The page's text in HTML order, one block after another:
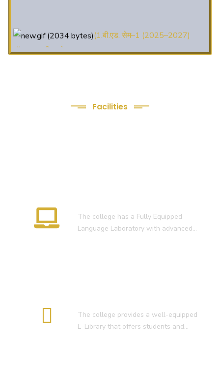
ऑनलाइन रजिस्ट्रेशन सूचना ).
(3. E-KALYAN/ई-कल्याण फॉर्म भरने
Facilities
The college has a Fully Equipped
Language Laboratory with advanced…
The college provides a well-equipped
E-Library that offers students and…